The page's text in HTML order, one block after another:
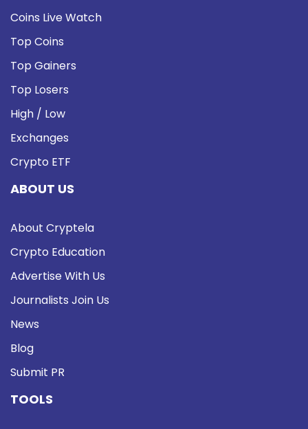
Coins Live Watch
Top Coins
Top Gainers
Top Losers
High / Low
Exchanges
Crypto ETF
ABOUT US
About Cryptela
Crypto Education
Advertise With Us
Journalists Join Us
News
Blog
Submit PR
TOOLS